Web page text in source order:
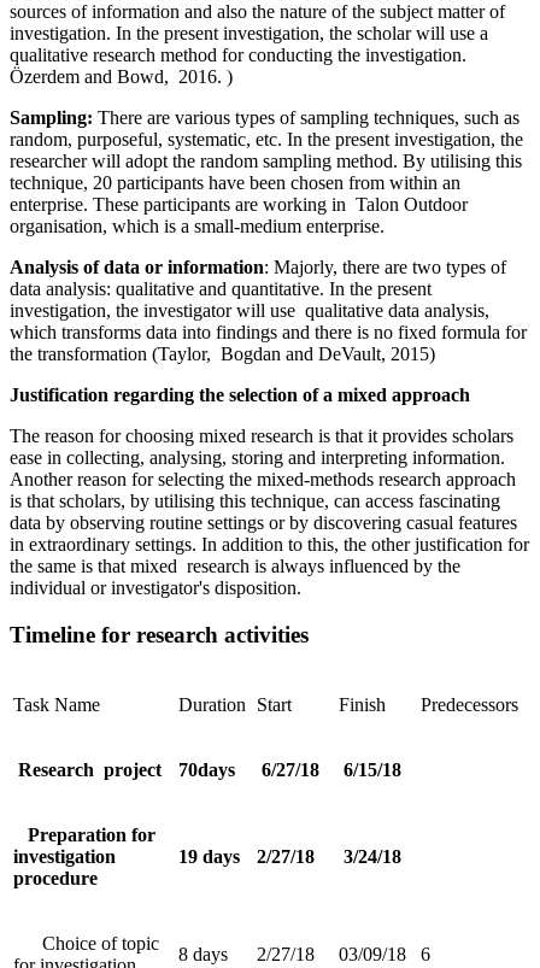
sources of information and also the nature of the subject matter of
investigation. In the present investigation, the scholar will use a
qualitative research method for conducting the investigation.
Özerdem and Bowd, 2016. )
Sampling: There are various types of sampling techniques, such as
random, purposeful, systematic, etc. In the present investigation, the
researcher will adopt the random sampling method. By utilising this
technique, 20 participants have been chosen from within an
enterprise. These participants are working in Talon Outdoor
organisation, which is a small-medium enterprise.
Analysis of data or information: Majorly, there are two types of
data analysis: qualitative and quantitative. In the present
investigation, the investigator will use qualitative data analysis,
which transforms data into findings and there is no fixed formula for
the transformation (Taylor, Bogdan and DeVault, 2015)
Justification regarding the selection of a mixed approach
The reason for choosing mixed research is that it provides scholars
ease in collecting, analysing, storing and interpreting information.
Another reason for selecting the mixed-methods research approach
is that scholars, by utilising this technique, can access fascinating
data by observing routine settings or by discovering casual features
in extraordinary settings. In addition to this, the other justification for
the same is that mixed research is always influenced by the
individual or investigator's disposition.
Timeline for research activities
Task Name Duration Start Finish Predecessors
Research project 70days 6/27/18 6/15/18
Preparation for
investigation
procedure
19 days 2/27/18 3/24/18
Choice of topic
8 days 2/27/18 03/09/18 6